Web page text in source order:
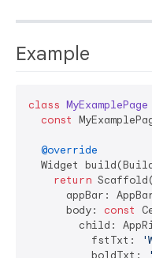
Example
class MyExamplePage
const
@override
Widget
return Scaffold(
appBar:
      body:
const
child:
          fstTxt:
          boldTxt: